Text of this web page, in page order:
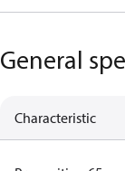
General
Characteristic